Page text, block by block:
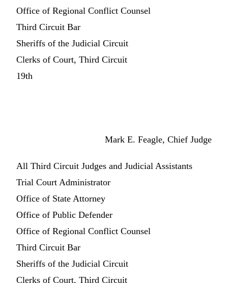
Office of Regional Conflict Counsel
Third Circuit Bar
Sheriffs of the Judicial Circuit
Clerks of Court, Third Circuit
19th
Mark E. Feagle, Chief Judge
All Third Circuit Judges and Judicial Assistants
Trial Court Administrator
Office of State Attorney
Office of Public Defender
Office of Regional Conflict Counsel
Third Circuit Bar
Sheriffs of the Judicial Circuit
Clerks of Court, Third Circuit